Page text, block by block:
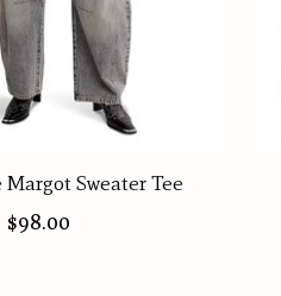
Sweater Tee
$98.00